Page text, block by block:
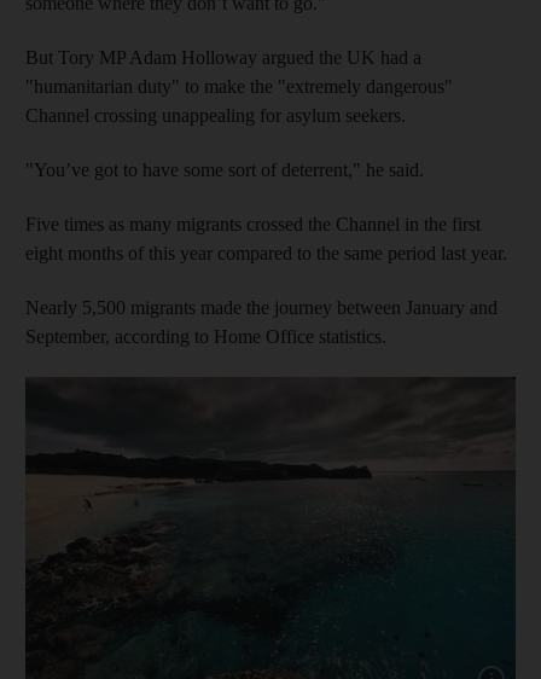
But Tory MP Adam Holloway argued the UK had a
"humanitarian duty" to make the "extremely dangerous"
Channel crossing unappealing for asylum seekers.
"You’ve got to have some sort of deterrent," he said.
Five times as many migrants crossed the Channel in the first
eight months of this year compared to the same period last year.
Nearly 5,500 migrants made the journey between January and
September, according to Home Office statistics.